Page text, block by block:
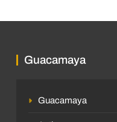
Guacamaya
Guacamaya